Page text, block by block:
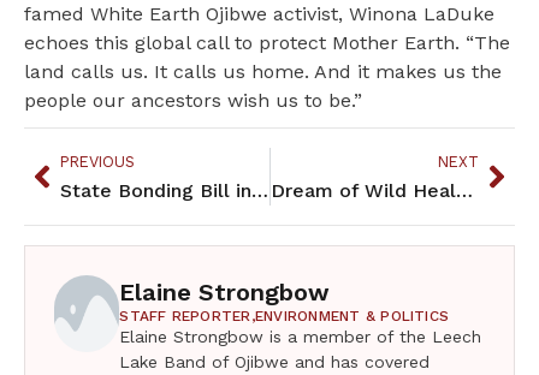
famed White Earth Ojibwe activist, Winona LaDuke
echoes this global call to protect Mother Earth. “The
land calls us. It calls us home. And it makes us the
people our ancestors wish us to be.”
PREVIOUS
State Bonding Bill includes American Indian projects
NEXT
Dream of Wild Health’s entrepreneurial path to farming, education, community
Elaine Strongbow
STAFF REPORTER,ENVIRONMENT & POLITICS
Elaine Strongbow is a member of the Leech
Lake Band of Ojibwe and has covered